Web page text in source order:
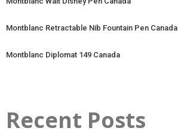
Montblanc Retractable Nib Fountain Pen Canada
Montblanc Diplomat 149 Canada
Recent Posts